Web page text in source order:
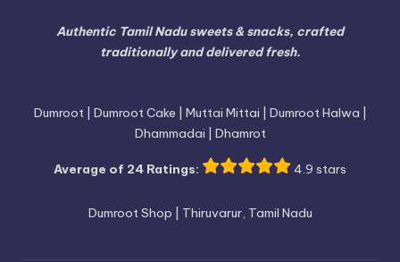
Authentic Tamil Nadu sweets & snacks, crafted
traditionally and delivered fresh.
Dumroot | Dumroot Cake | Muttai Mittai | Dumroot Halwa |
Dhammadai | Dhamrot
Average of 24 Ratings: 4.9 stars
Dumroot Shop | Thiruvarur, Tamil Nadu